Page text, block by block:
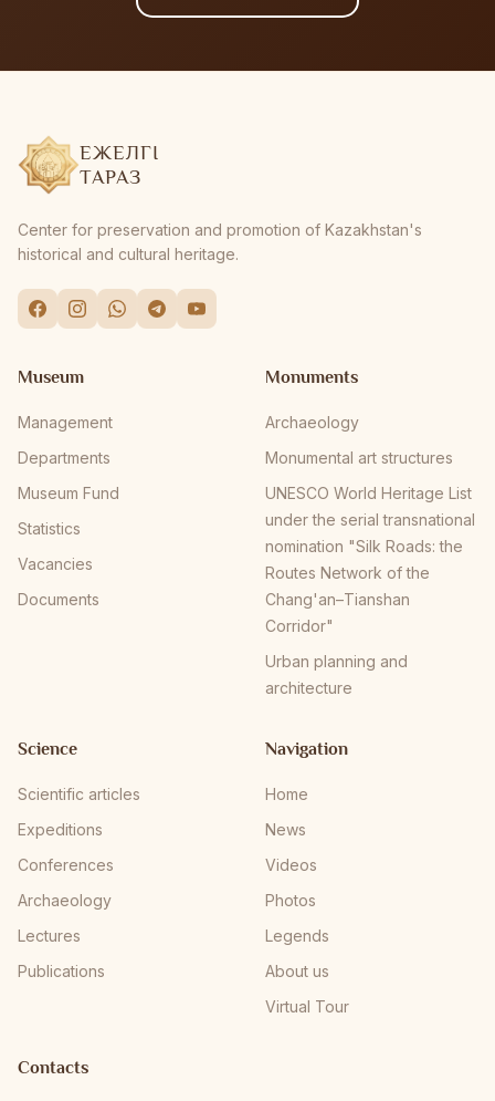
ЕЖЕЛГІ
ТАРАЗ
Center for preservation and promotion of Kazakhstan's
historical and cultural heritage.
Museum
Management
Departments
Museum Fund
Statistics
Vacancies
Documents
Monuments
Archaeology
Monumental art structures
UNESCO World Heritage List
under the serial transnational
nomination "Silk Roads: the
Routes Network of the
Chang'an–Tianshan
Corridor"
Urban planning and
architecture
Science
Scientific articles
Expeditions
Conferences
Archaeology
Lectures
Publications
Navigation
Home
News
Videos
Photos
Legends
About us
Virtual Tour
Contacts